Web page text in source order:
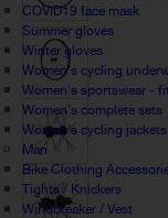
COVID19 face mask
Summer gloves
Winter gloves
Women's cycling
Women's sportswear -
Women's complete sets
Women's cycling
Man
Bike Clothing
Tights / Knickers
Windbreaker / Vest